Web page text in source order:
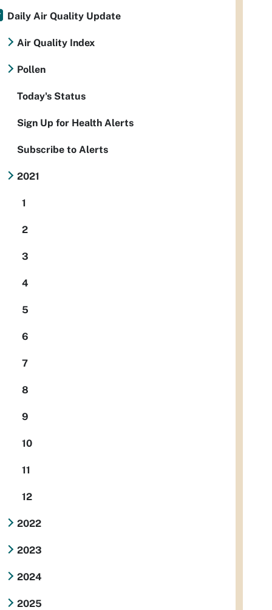
Daily Air Quality Update
Air Quality Index
Pollen
Today's Status
Sign Up for Health Alerts
Subscribe to Alerts
2021
1
2
3
4
5
6
7
8
9
10
11
12
2022
2023
2024
2025